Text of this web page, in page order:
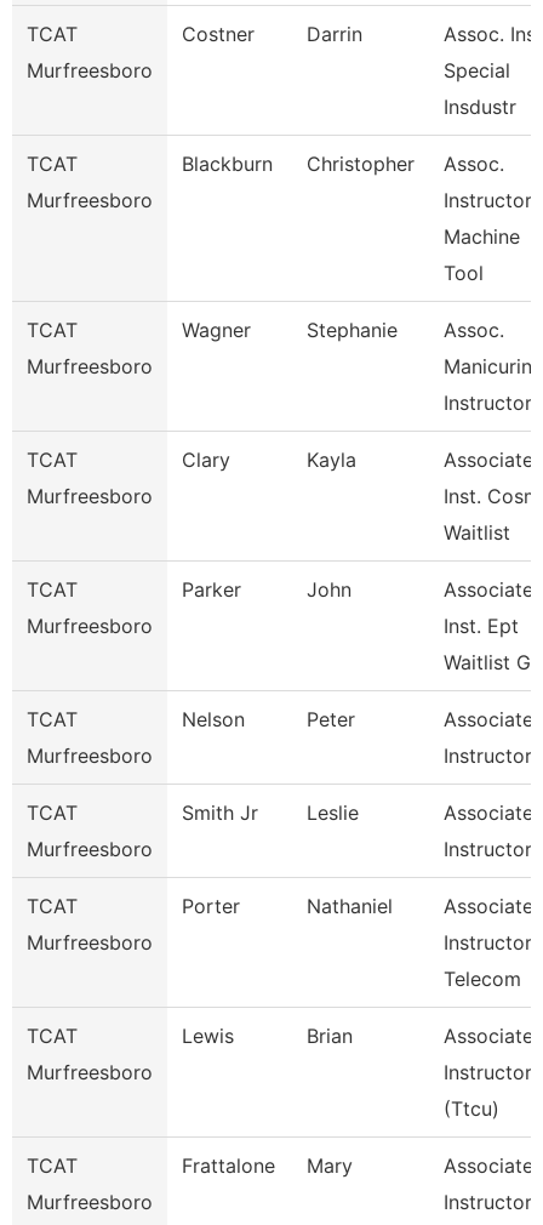
TCAT
Murfreesboro
Costner Darrin
Assoc.
Special
Insdustr
TCAT
Murfreesboro
Blackburn Christopher
Assoc.
Instructor
Machine
Tool
TCAT
Murfreesboro
Wagner Stephanie
Assoc.
Manicuring
Instructor
TCAT
Murfreesboro
Clary Kayla
Associate
Inst.
Waitlist
TCAT
Murfreesboro
Parker John
Associate
Inst. Ept
Waitlist G
TCAT
Murfreesboro
Nelson Peter
Associate
Instructor
TCAT
Murfreesboro
Smith Jr Leslie
Associate
Instructor
TCAT
Murfreesboro
Porter Nathaniel
Associate
Instructor
Telecom
TCAT
Murfreesboro
Lewis Brian
Associate
Instructor
(Ttcu)
TCAT
Murfreesboro
Frattalone Mary
Associate
Instructor